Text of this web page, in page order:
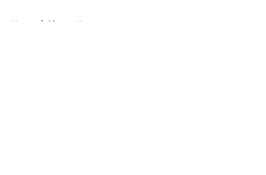
Home / Pistons News